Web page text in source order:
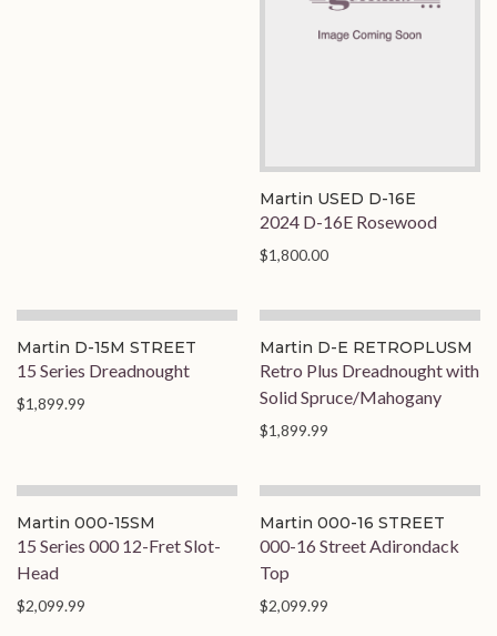
Martin USED D-16E
2024 D-16E Rosewood
$1,800.00
Martin D-15M STREET
15 Series Dreadnought
$1,899.99
Martin D-E RETROPLUSM
Retro Plus Dreadnought with
Solid Spruce/Mahogany
$1,899.99
Martin 000-15SM
15 Series 000 12-Fret Slot-
Head
$2,099.99
Martin 000-16 STREET
000-16 Street Adirondack
Top
$2,099.99